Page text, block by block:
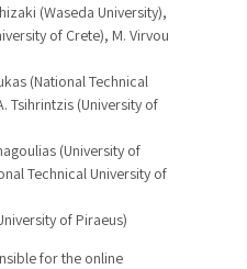
(Waseda University),
of Crete), M. Virvou
(National Technical
Tsihrintzis (University of
(University of
Technical University of
of Piraeus)
for the online